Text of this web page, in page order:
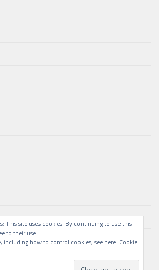
This site uses cookies. By continuing to use this
to their use.
including how to control cookies, see here: Cookie